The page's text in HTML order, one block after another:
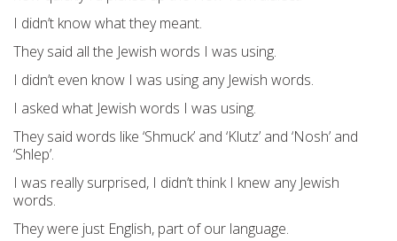
I didn’t know what they meant.
They said all the Jewish words I was using.
I didn’t even know I was using any Jewish words.
I asked what Jewish words I was using.
They said words like ‘Shmuck’ and ‘Klutz’ and ‘Nosh’ and
‘Shlep’.
I was really surprised, I didn’t think I knew any Jewish
words.
They were just English, part of our language.